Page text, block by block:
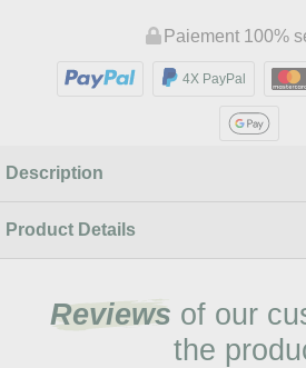
Paiement 100%
4X PayPal
Description
Product Details
Reviews of our
the